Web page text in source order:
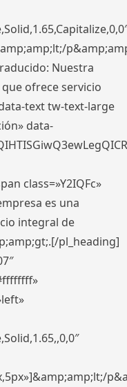
Nuestra
ofrece servicio
text tw-text-large
data-
class=»Y2IQFc»
es una
integral de
pl_heading]